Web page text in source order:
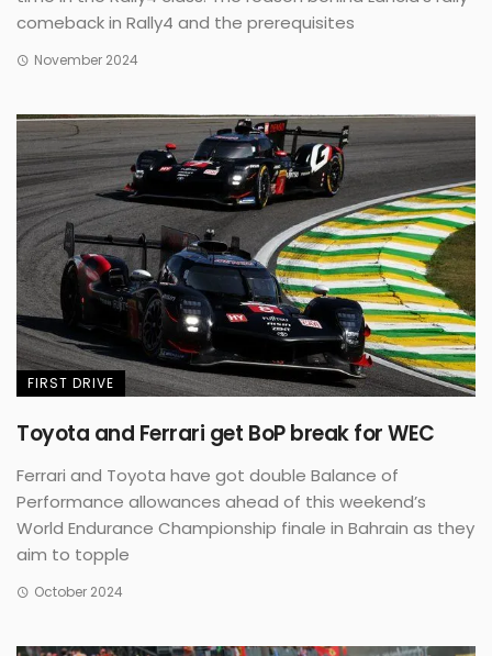
comeback in Rally4 and the prerequisites
November 2024
FIRST DRIVE
Toyota and Ferrari get BoP break for WEC
Ferrari and Toyota have got double Balance of
Performance allowances ahead of this weekend’s
World Endurance Championship finale in Bahrain as they
aim to topple
October 2024